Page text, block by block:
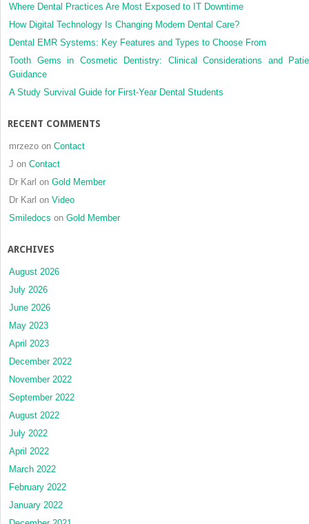
Where Dental Practices Are Most Exposed to IT Downtime
How Digital Technology Is Changing Modern Dental Care?
Dental EMR Systems: Key Features and Types to Choose From
Tooth Gems in Cosmetic Dentistry: Clinical Considerations and
Guidance
A Study Survival Guide for First-Year Dental Students
RECENT COMMENTS
mrzezo on Contact
J on Contact
Dr Karl on Gold Member
Dr Karl on Video
Smiledocs on Gold Member
ARCHIVES
August 2026
July 2026
June 2026
May 2023
April 2023
December 2022
November 2022
September 2022
August 2022
July 2022
April 2022
March 2022
February 2022
January 2022